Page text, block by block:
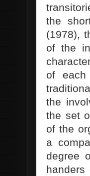
the
(1978),
of the
of each
the
the set
of the
a
degree
handers